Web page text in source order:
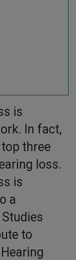
is
In fact,
three
loss.
is
a
to